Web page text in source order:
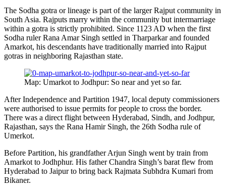
The Sodha gotra or lineage is part of the larger Rajput community in
South Asia. Rajputs marry within the community but intermarriage
within a gotra is strictly prohibited. Since 1123 AD when the first
Sodha ruler Rana Amar Singh settled in Tharparkar and founded
Amarkot, his descendants have traditionally married into Rajput
gotras in neighboring Rajasthan state.
Map: Umarkot to Jodhpur: So near and yet so far.
After Independence and Partition 1947, local deputy commissioners
were authorised to issue permits for people to cross the border.
There was a direct flight between Hyderabad, Sindh, and Jodhpur,
Rajasthan, says the Rana Hamir Singh, the 26th Sodha rule of
Umerkot.
Before Partition, his grandfather Arjun Singh went by train from
Amarkot to Jodhphur. His father Chandra Singh’s barat flew from
Hyderabad to Jaipur to bring back Rajmata Subhdra Kumari from
Bikaner.